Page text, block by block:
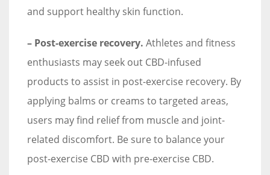
and support healthy skin function.
– Post-exercise recovery. Athletes and fitness
enthusiasts may seek out CBD-infused
products to assist in post-exercise recovery. By
applying balms or creams to targeted areas,
users may find relief from muscle and joint-
related discomfort. Be sure to balance your
post-exercise CBD with pre-exercise CBD.